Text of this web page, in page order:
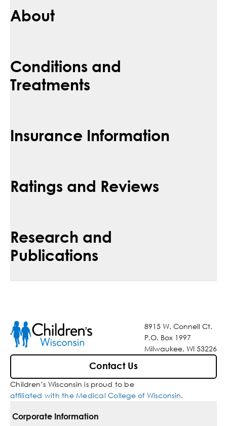
About
Conditions and
Treatments
Insurance Information
Ratings and Reviews
Research and
Publications
8915 W. Connell Ct.
P.O. Box 1997
Milwaukee, WI 53226
Contact Us
Children’s Wisconsin is proud to be
affiliated with the Medical College of Wisconsin.
Corporate Information